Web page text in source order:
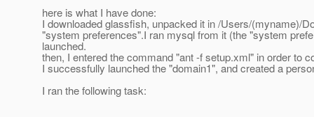
here is what I have done:
I downloaded glassfish, unpacked it in /Users/(myname)/
"system preferences".I ran mysql from it (the "system
launched.
then, I entered the command "ant -f setup.xml" in order to
I successfully launched the "domain1", and created a
I ran the following task: